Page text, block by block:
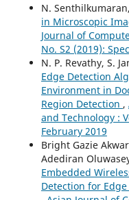
N.
in Microscopic
Journal of
No. S2 (2019):
N. P. Revathy, S.
Edge Detection
Environment in
Region Detection ,
and Technology :
February 2019
Bright Gazie
Adediran
Embedded
Detection for